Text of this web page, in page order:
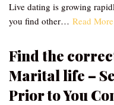
Live dating is growing
you find other… Read
Find the
Marital life –
Prior to You